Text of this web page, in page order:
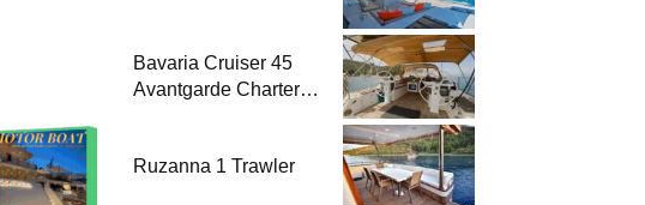
Bavaria Cruiser 45
Avantgarde Charter |
Ruzanna 1 Trawler